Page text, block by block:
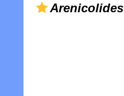
Arenicolides